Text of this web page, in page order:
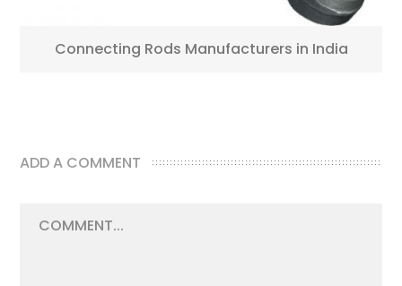
Connecting Rods Manufacturers in India
ADD A COMMENT